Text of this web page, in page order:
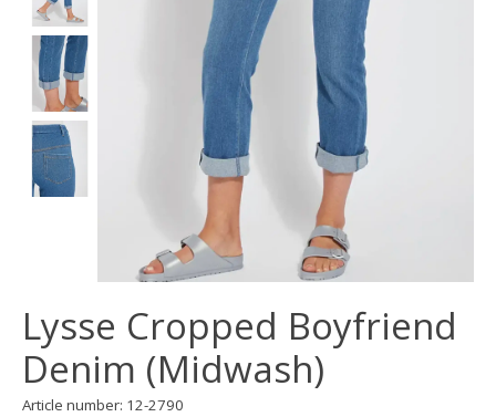
Lysse Cropped Boyfriend
Denim (Midwash)
Article number: 12-2790